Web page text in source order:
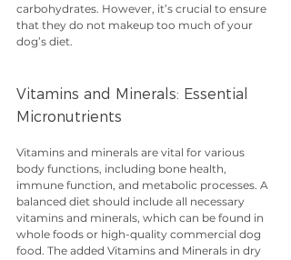
carbohydrates. However, it’s crucial to ensure
that they do not makeup too much of your
dog’s diet.
Vitamins and Minerals: Essential
Micronutrients
Vitamins and minerals are vital for various
body functions, including bone health,
immune function, and metabolic processes. A
balanced diet should include all necessary
vitamins and minerals, which can be found in
whole foods or high-quality commercial dog
food. The added Vitamins and Minerals in dry